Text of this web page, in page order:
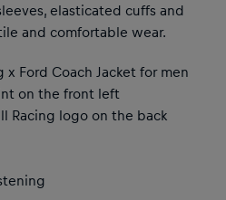
elasticated cuffs and
and comfortable wear.
x Ford Coach Jacket for men
on the front left
Racing logo on the back